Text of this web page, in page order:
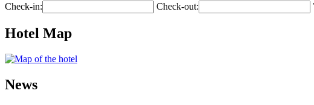
Check-in:
Check-out:
Hotel Map
News